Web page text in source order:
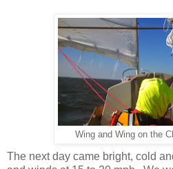
Wing and Wing on the
The next day came bright, cold